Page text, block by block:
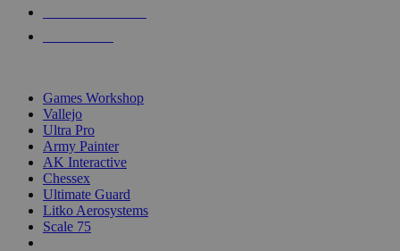
Games Workshop
Vallejo
Ultra Pro
Army Painter
AK Interactive
Chessex
Ultimate Guard
Litko Aerosystems
Scale 75